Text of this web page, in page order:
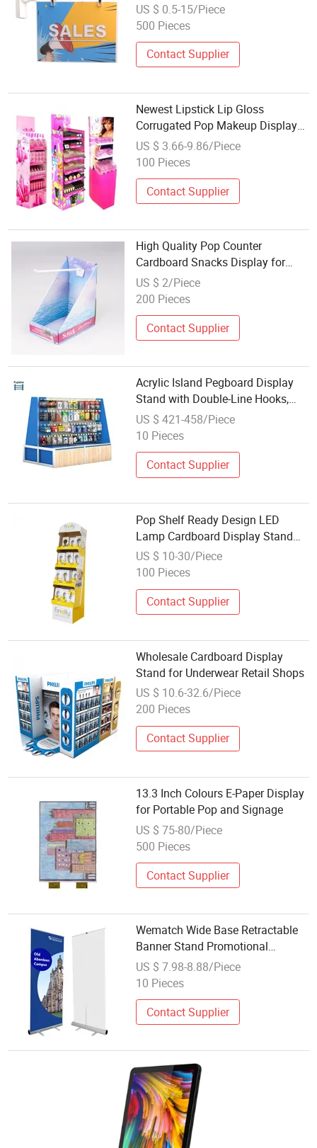
US $ 0.5-15/Piece
500 Pieces
Contact Supplier
Newest Lipstick Lip Gloss
Corrugated Pop Makeup Display
Retail Cosmetic Products Display
US $ 3.66-9.86/Piece
100 Pieces
Contact Supplier
High Quality Pop Counter
Cardboard Snacks Display for
Retail
US $ 2/Piece
200 Pieces
Contact Supplier
Acrylic Island Pegboard Display
Stand with Double-Line Hooks,
Freestanding Floor Retail
Merchandiser, Matte White Pop
Fixture
US $ 421-458/Piece
10 Pieces
Contact Supplier
Pop Shelf Ready Design LED
Lamp Cardboard Display Stand
with Logo 4c Printing
US $ 10-30/Piece
100 Pieces
Contact Supplier
Wholesale Cardboard Display
Stand for Underwear Retail Shops
US $ 10.6-32.6/Piece
200 Pieces
Contact Supplier
13.3 Inch Colours E-Paper Display
for Portable Pop and Signage
US $ 75-80/Piece
500 Pieces
Contact Supplier
Wematch Wide Base Retractable
Banner Stand Promotional
Reusable Display Mini Stand Roll
Pop Pull up Banner Standee
US $ 7.98-8.88/Piece
10 Pieces
Contact Supplier